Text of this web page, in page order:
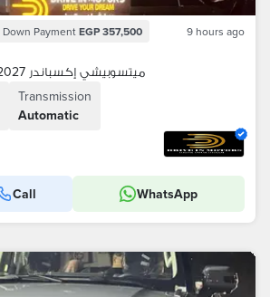
Down Payment EGP 357,500 9 hours ago
ميتسوبيشي إكسباندر 2027 بدون مصاريف ادارية
Transmission
Automatic
Call WhatsApp